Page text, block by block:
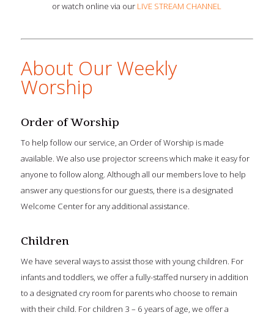
or watch online via our LIVE STREAM CHANNEL
About Our Weekly
Worship
Order of Worship
To help follow our service, an Order of Worship is made
available. We also use projector screens which make it easy for
anyone to follow along. Although all our members love to help
answer any questions for our guests, there is a designated
Welcome Center for any additional assistance.
Children
We have several ways to assist those with young children. For
infants and toddlers, we offer a fully-staffed nursery in addition
to a designated cry room for parents who choose to remain
with their child. For children 3 – 6 years of age, we offer a